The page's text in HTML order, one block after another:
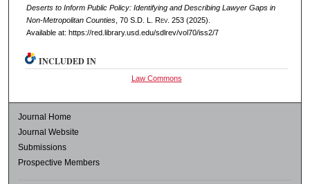
Deserts to Inform Public Policy: Identifying and Describing Lawyer Gaps in
Non-Metropolitan Counties, 70 S.D. L. Rev. 253 (2025).
Available at: https://red.library.usd.edu/sdlrev/vol70/iss2/7
INCLUDED IN
Law Commons
Journal Home
Journal Website
Submissions
Prospective Members